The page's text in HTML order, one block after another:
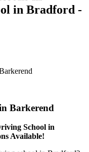
in Bradford -
Barkerend
School in
Available!